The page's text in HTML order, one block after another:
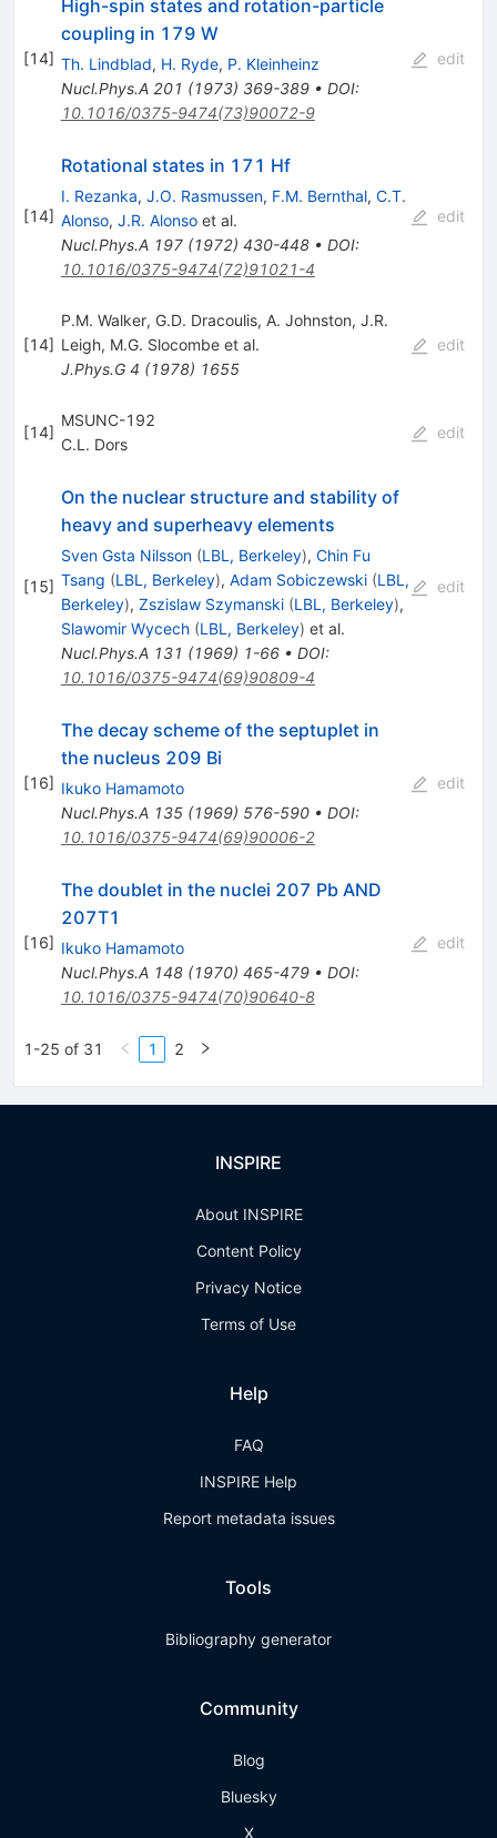
[14]
High-spin states and rotation-particle
coupling in 179 W
Th. Lindblad, H. Ryde, P. Kleinheinz
Nucl.Phys.A 201 (1973) 369-389• DOI:
10.1016/0375-9474(73)90072-9
edit
[14]
Rotational states in 171 Hf
I. Rezanka, J.O. Rasmussen, F.M. Bernthal, C.T.
Alonso, J.R. Alonsoet al.
Nucl.Phys.A 197(1972) 430-448• DOI:
10.1016/0375-9474(72)91021-4
edit
[14]
P.M. Walker, G.D. Dracoulis, A. Johnston, J.R.
Leigh, M.G. Slocombeet al.
J.Phys.G 4 (1978) 1655
edit
[14]
MSUNC-192
C.L. Dors
edit
[15]
On the nuclear structure and stability of
heavy and superheavy elements
Sven Gsta Nilsson (LBL, Berkeley), Chin Fu
Tsang (LBL, Berkeley), Adam Sobiczewski (LBL,
Berkeley), Zszislaw Szymanski (LBL, Berkeley),
Slawomir Wycech (LBL, Berkeley) et al.
Nucl.Phys.A 131 (1969) 1-66• DOI:
10.1016/0375-9474(69)90809-4
edit
[16]
The decay scheme of the septuplet in
the nucleus 209 Bi
Ikuko Hamamoto
Nucl.Phys.A 135(1969) 576-590• DOI:
10.1016/0375-9474(69)90006-2
edit
[16]
The doublet in the nuclei 207 Pb AND
207T1
Ikuko Hamamoto
Nucl.Phys.A 148(1970) 465-479• DOI:
10.1016/0375-9474(70)90640-8
edit
1-25 of 31 1 2
INSPIRE
About INSPIRE
Content Policy
Privacy Notice
Terms of Use
Help
FAQ
INSPIRE Help
Report metadata issues
Tools
Bibliography generator
Community
Blog
Bluesky
X